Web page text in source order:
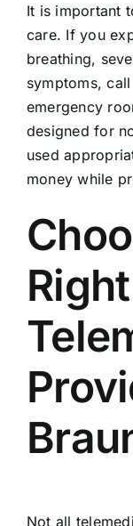
It is important
care. If you
breathing,
symptoms,
emergency
designed for
used
money while
Right
Not all